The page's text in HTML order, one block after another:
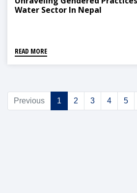
Water Sector In Nepal
READ MORE
Previous 1 2 3 4 5